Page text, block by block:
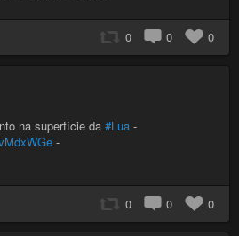
0 0 0
na superfície da #Lua -
-
0 0 0